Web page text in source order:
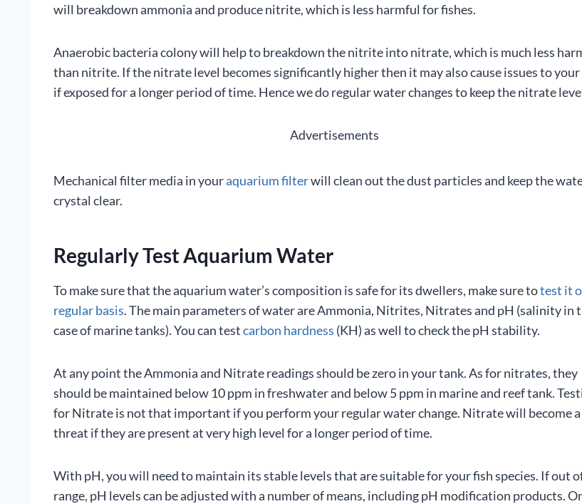
will breakdown ammonia and produce nitrite, which is less harmful for fishes.
Anaerobic bacteria colony will help to breakdown the nitrite into nitrate, which is much less
than nitrite. If the nitrate level becomes significantly higher then it may also cause issues to your
if exposed for a longer period of time. Hence we do regular water changes to keep the nitrate
Advertisements
Mechanical filter media in youraquarium filterwill clean out the dust particles and keep the
crystal clear.
Regularly Test Aquarium Water
To make sure that the aquarium water’s composition is safe for its dwellers, make sure totest it
regular basis. The main parameters of water are Ammonia, Nitrites, Nitrates and pH (salinity in
case of marine tanks). You can testcarbon hardness (KH) as well to check the pH stability.
At any point the Ammonia and Nitrate readings should be zero in your tank. As for nitrates, they
should be maintained below 10 ppm in freshwater and below 5 ppm in marine and reef tank.
for Nitrate is not that important if you perform your regular water change. Nitrate will become a
threat if they are present at very high level for a longer period of time.
With pH, you will need to maintain its stable levels that are suitable for your fish species. If out
range, pH levels can be adjusted with a number of means, including pH modification products.